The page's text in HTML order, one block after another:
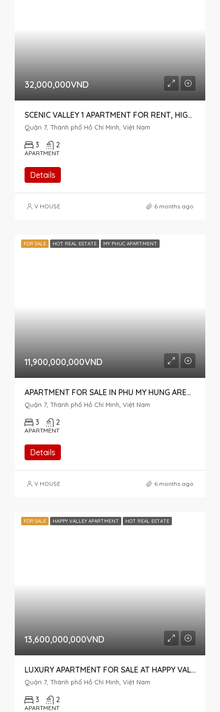
32,000,000VND
SCENIC VALLEY 1 APARTMENT FOR RENT, HIGH FLOOR, POOL VIEW – DISTRICT 7
Quận 7, Thành phố Hồ Chí Minh, Việt Nam
3 2
APARTMENT
Details
V HOUSE 6 months ago
FOR SALE HOT REAL ESTATE MY PHUC APARTMENT
11,900,000,000VND
APARTMENT FOR SALE IN PHU MY HUNG AREA, DISTRICT 7 – MY PHUC READY FOR ITS NEW OWNER
Quận 7, Thành phố Hồ Chí Minh, Việt Nam
3 2
APARTMENT
Details
V HOUSE 6 months ago
FOR SALE HAPPY VALLEY APARTMENT HOT REAL ESTATE
13,600,000,000VND
LUXURY APARTMENT FOR SALE AT HAPPY VALLEY, OVERLOOKING NGUYEN CAO STREET
Quận 7, Thành phố Hồ Chí Minh, Việt Nam
3 2
APARTMENT